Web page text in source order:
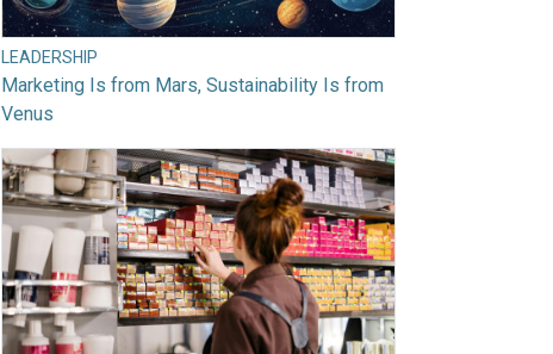
LEADERSHIP
Marketing Is from Mars, Sustainability Is from
Venus